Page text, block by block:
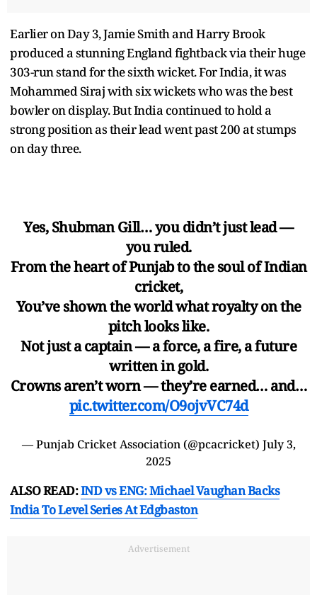
Earlier on Day 3, Jamie Smith and Harry Brook
produced a stunning England fightback via their huge
303-run stand for the sixth wicket. For India, it was
Mohammed Siraj with six wickets who was the best
bowler on display. But India continued to hold a
strong position as their lead went past 200 at stumps
on day three.
Yes, Shubman Gill… you didn’t just lead —
you ruled.
From the heart of Punjab to the soul of Indian
cricket,
You’ve shown the world what royalty on the
pitch looks like.
Not just a captain — a force, a fire, a future
written in gold.
Crowns aren’t worn — they’re earned… and…
pic.twitter.com/O9ojvVC74d
— Punjab Cricket Association (@pcacricket) July 3,
2025
ALSO READ:IND vs ENG: Michael Vaughan Backs
India To Level Series At Edgbaston
Advertisement